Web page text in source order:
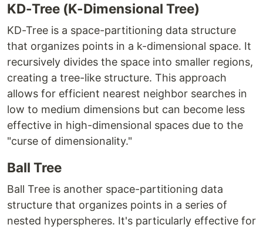
KD-Tree (K-Dimensional Tree)
KD-Tree is a space-partitioning data structure
that organizes points in a k-dimensional space. It
recursively divides the space into smaller regions,
creating a tree-like structure. This approach
allows for efficient nearest neighbor searches in
low to medium dimensions but can become less
effective in high-dimensional spaces due to the
"curse of dimensionality."
Ball Tree
Ball Tree is another space-partitioning data
structure that organizes points in a series of
nested hyperspheres. It's particularly effective for